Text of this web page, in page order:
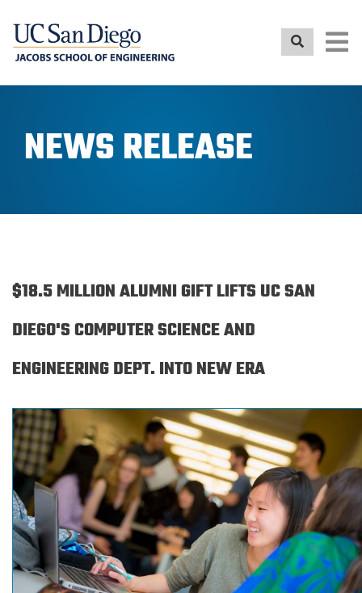
NEWS RELEASE
$18.5 MILLION ALUMNI GIFT LIFTS UC SAN
DIEGO'S COMPUTER SCIENCE AND
ENGINEERING DEPT. INTO NEW ERA